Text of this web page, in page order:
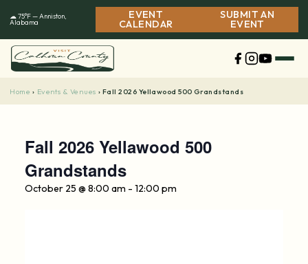
☁ 75°F — Anniston,
Alabama
EVENT
CALENDAR
SUBMIT AN
EVENT
Home › Events & Venues › Fall 2026 Yellawood 500 Grandstands
Fall 2026 Yellawood 500
Grandstands
October 25 @ 8:00 am - 12:00 pm